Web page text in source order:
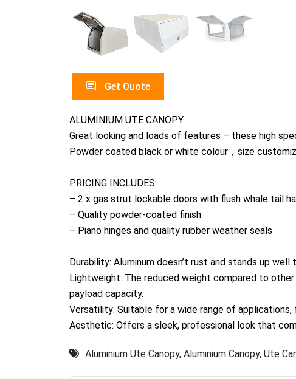
Get Quote
ALUMINIUM UTE CANOPY
Great looking and loads of features – these high
Powder coated black or white colour，size
PRICING INCLUDES:
– 2 x gas strut lockable doors with flush whale tail
– Quality powder-coated finish
– Piano hinges and quality rubber weather seals
Durability: Aluminum doesn’t rust and stands up
Lightweight: The reduced weight compared to
payload capacity.
Versatility: Suitable for a wide range of
Aesthetic: Offers a sleek, professional look that
Aluminium Ute Canopy, Aluminium Canopy, Ute